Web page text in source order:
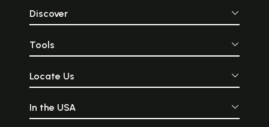
Discover
Tools
Locate Us
In the USA